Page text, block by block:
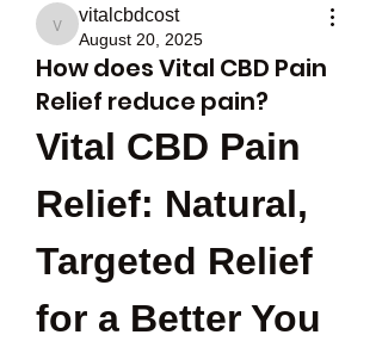
vitalcbdcost
vitalcbdcost
August 20, 2025
How does Vital CBD Pain
Relief reduce pain?
Vital CBD Pain
Relief: Natural,
Targeted Relief
for a Better You